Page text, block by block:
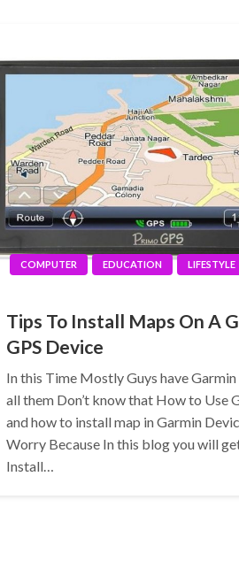
COMPUTER EDUCATION LIFESTYLE
Tips To Install Maps On A
GPS Device
In this Time Mostly Guys have
all them Don’t know that How to Use
and how to install map in Garmin
Worry Because In this blog you will
Install…